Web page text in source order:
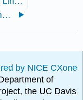
4.1: Prelude to Polynomial and Rational Functions
by NICE CXone
of
the UC Davis